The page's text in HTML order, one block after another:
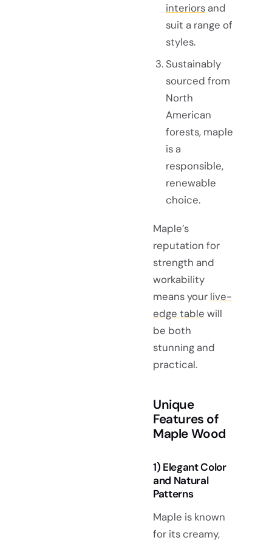
interiorsand
suit a range of
styles.
Sustainably
sourced from
North
American
forests, maple
is a
responsible,
renewable
choice.
Maple’s
reputation for
strength and
workability
means your live-
edge table will
be both
stunning and
practical.
Unique
Features of
Maple Wood
1) Elegant Color
and Natural
Patterns
Maple is known
for its creamy,